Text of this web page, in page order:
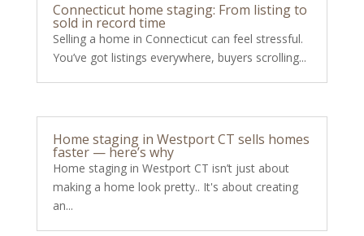
Connecticut home staging: From listing to
sold in record time
Selling a home in Connecticut can feel stressful.
You’ve got listings everywhere, buyers scrolling...
Home staging in Westport CT sells homes
faster — here’s why
Home staging in Westport CT isn’t just about
making a home look pretty.. It's about creating
an...